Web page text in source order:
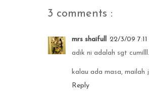
3 comments :
mrs shaifull 22/3/09
adik ni adalah sgt
kalau ada masa,
Reply